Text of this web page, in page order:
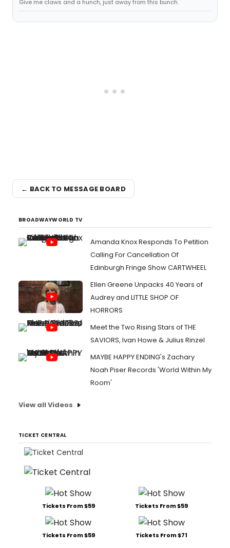
Give me claws and a hunch, just away from this bunch.
← BACK TO MESSAGE BOARD
BROADWAYWORLD TV
Amanda Knox Responds To Petition
Calling For Cancellation Of
Edinburgh Fringe Show CARTWHEEL
Ellen Greene Unpacks 40 Years of
Audrey and LITTLE SHOP OF
HORRORS
Meet the Two Rising Stars of THE
SAVIORS, Ivan Howe & Julius Rinzel
MAYBE HAPPY ENDING's Zachary
Noah Piser Records 'World Within My
Room'
View all Videos
TICKET CENTRAL
Tickets From $59 Tickets From $59
Tickets From $59 Tickets From $71